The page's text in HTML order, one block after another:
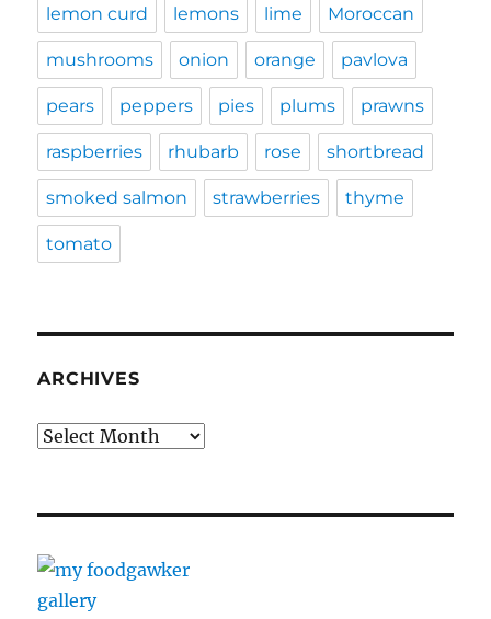
lemon curd lemons lime Moroccan
mushrooms onion orange pavlova
pears peppers pies plums prawns
raspberries rhubarb rose shortbread
smoked salmon strawberries thyme
tomato
ARCHIVES
Archives